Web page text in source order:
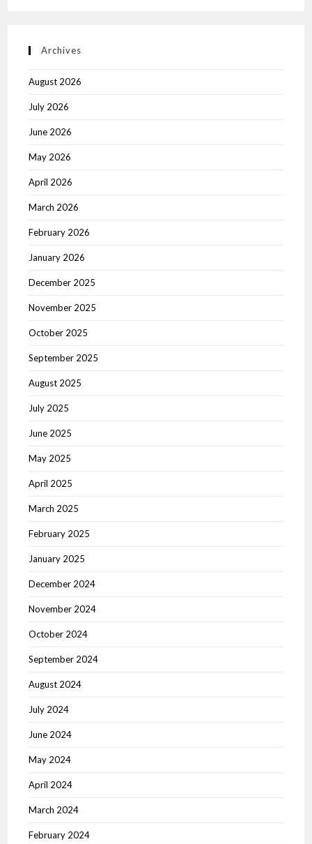
Archives
August 2026
July 2026
June 2026
May 2026
April 2026
March 2026
February 2026
January 2026
December 2025
November 2025
October 2025
September 2025
August 2025
July 2025
June 2025
May 2025
April 2025
March 2025
February 2025
January 2025
December 2024
November 2024
October 2024
September 2024
August 2024
July 2024
June 2024
May 2024
April 2024
March 2024
February 2024